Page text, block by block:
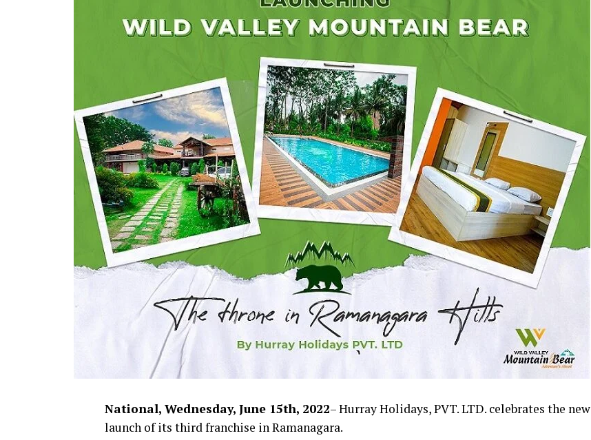
National, Wednesday, June 15th, 2022– Hurray Holidays, PVT. LTD. celebrates the new
launch of its third franchise in Ramanagara.